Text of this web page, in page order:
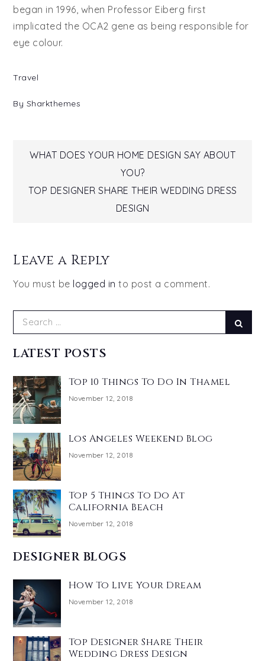
began in 1996, when Professor Eiberg first
implicated the OCA2 gene as being responsible for
eye colour.
Travel
By Sharkthemes
Post
navigation
WHAT DOES YOUR HOME DESIGN SAY ABOUT
YOU?
TOP DESIGNER SHARE THEIR WEDDING DRESS
DESIGN
Leave a Reply
You must be logged in to post a comment.
Search
LATEST POSTS
Top 10 Things To Do In Thamel
November 12, 2018
Los Angeles Weekend Blog
November 12, 2018
Top 5 Things To Do At
California Beach
November 12, 2018
DESIGNER BLOGS
How To Live Your Dream
November 12, 2018
Top Designer Share Their
Wedding Dress Design